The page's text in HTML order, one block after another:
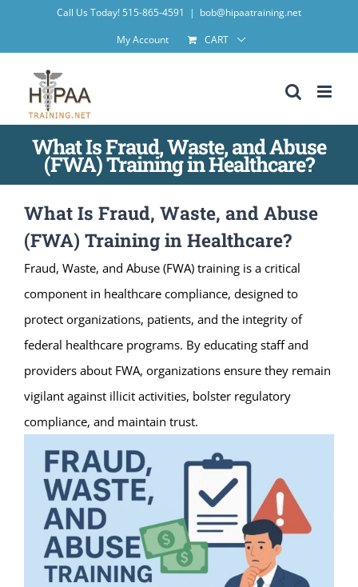
Call Us Today! 515-865-4591 | bob@hipaatraining.net
My Account
CART
What Is Fraud, Waste, and Abuse
(FWA) Training in Healthcare?
What Is Fraud, Waste, and Abuse
(FWA) Training in Healthcare?
Fraud, Waste, and Abuse (FWA) training is a critical
component in healthcare compliance, designed to
protect organizations, patients, and the integrity of
federal healthcare programs. By educating staff and
providers about FWA, organizations ensure they remain
vigilant against illicit activities, bolster regulatory
compliance, and maintain trust.